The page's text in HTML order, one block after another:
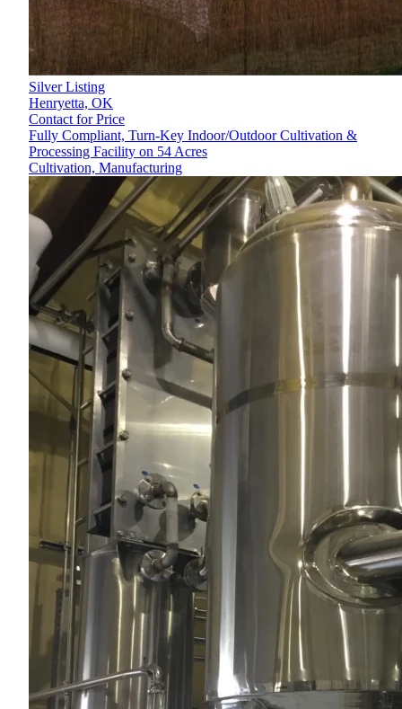
Silver Listing
Henryetta, OK
Contact for Price
Fully Compliant, Turn-Key Indoor/Outdoor Cultivation &
Processing Facility on 54 Acres
Cultivation, Manufacturing